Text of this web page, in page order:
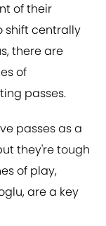
of their
shift centrally
there are
of
passes.
passes as a
they're tough
of play,
are a key